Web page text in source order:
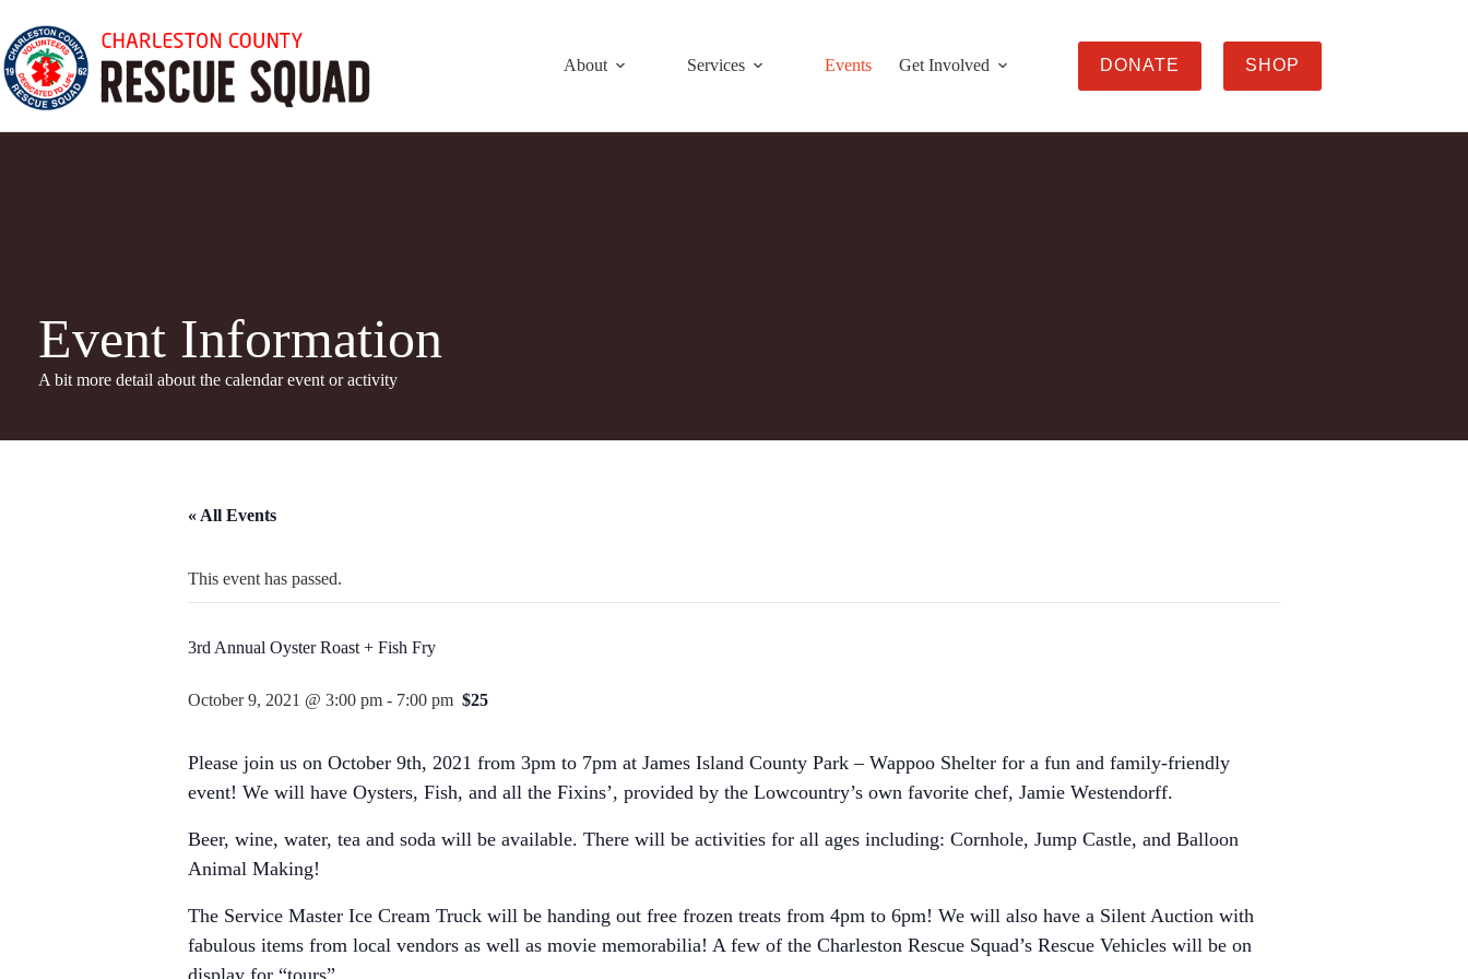
content
About
Services Events Get Involved DONATE SHOP
Event Information
A bit more detail about the calendar event or activity
« All Events
This event has passed.
3rd Annual Oyster Roast + Fish Fry
October 9, 2021 @ 3:00 pm - 7:00 pm $25
Please join us on October 9th, 2021 from 3pm to 7pm at James Island County Park – Wappoo Shelter for a fun and family-friendly
event! We will have Oysters, Fish, and all the Fixins’, provided by the Lowcountry’s own favorite chef, Jamie Westendorff.
Beer, wine, water, tea and soda will be available. There will be activities for all ages including: Cornhole, Jump Castle, and Balloon
Animal Making!
The Service Master Ice Cream Truck will be handing out free frozen treats from 4pm to 6pm! We will also have a Silent Auction with
fabulous items from local vendors as well as movie memorabilia! A few of the Charleston Rescue Squad’s Rescue Vehicles will be on
display for “tours”.